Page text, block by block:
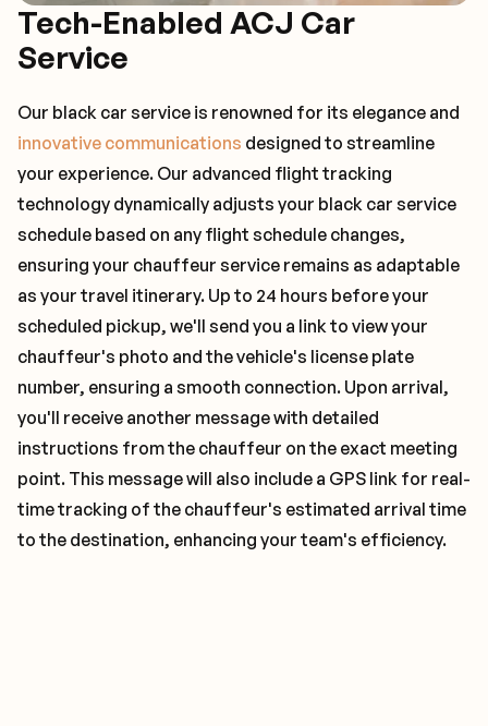
Tech-Enabled ACJ Car
Service
Our black car service is renowned for its elegance and
innovative communications designed to streamline
your experience. Our advanced flight tracking
technology dynamically adjusts your black car service
schedule based on any flight schedule changes,
ensuring your chauffeur service remains as adaptable
as your travel itinerary. Up to 24 hours before your
scheduled pickup, we'll send you a link to view your
chauffeur's photo and the vehicle's license plate
number, ensuring a smooth connection. Upon arrival,
you'll receive another message with detailed
instructions from the chauffeur on the exact meeting
point. This message will also include a GPS link for real-
time tracking of the chauffeur's estimated arrival time
to the destination, enhancing your team's efficiency.